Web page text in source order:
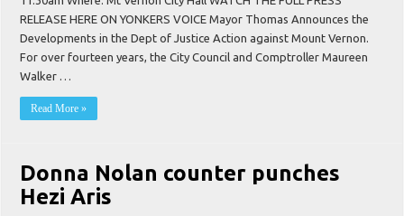
RELEASE HERE ON YONKERS VOICE Mayor Thomas Announces the
Developments in the Dept of Justice Action against Mount Vernon.
For over fourteen years, the City Council and Comptroller Maureen
Walker …
Read More »
Donna Nolan counter punches
Hezi Aris